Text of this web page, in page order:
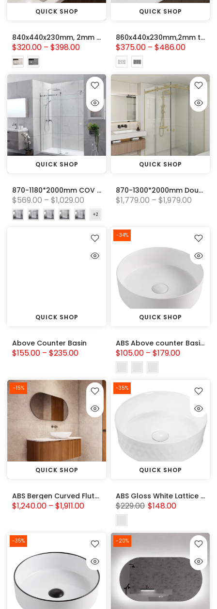
QUICK SHOP
840x440x230mm, 2mm thick Handmade Stainless steel Single Bowl with Drainer Board Kitchen Sink
$320.00 – $398.00
QUICK SHOP
860x440x230mm,2mm thick Handmade Stainless Steel Double Bowl Kitchen Sink
$375.00 – $486.00
QUICK SHOP
870-1180*2000mm COV Wall to Wall Sliding Door Frameless Chrome Stainless Steel Circle Handle 10mm Glass Shower Screens
$569.00 – $1,029.00
QUICK SHOP
870-1300*2000mm Double Sliding Frameless Light Gold Stainless Steel Square Handle 10mm Glass Shower Screen
$1,779.00 – $1,979.00
QUICK SHOP
Above Counter Basin
$155.00 – $235.00
-34%
QUICK SHOP
ABS Above counter Basin (Round: 360x360x120)
$105.00 – $179.00
-15%
QUICK SHOP
ABS Bergen Curved Fluted Cabinet-Solid Timber 750-1500mm
$1,240.00 – $1,911.00
-35%
QUICK SHOP
ABS Gloss White Lattice Pattern Basin (Round: 360x360x120)
$229.00 $148.00
-35% -20%